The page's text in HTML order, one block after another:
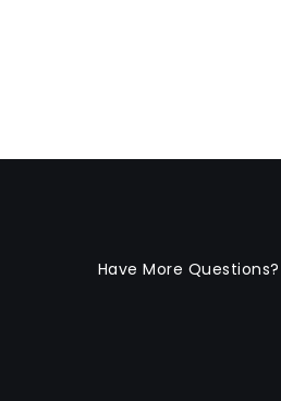
Have More Questions?